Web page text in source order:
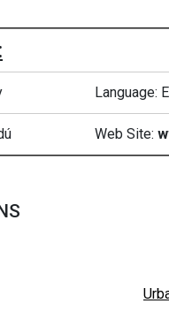
Language:
Web Site: